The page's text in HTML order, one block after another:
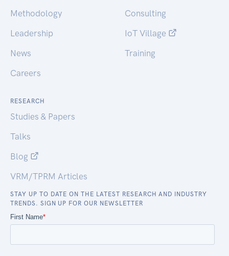
Methodology
Leadership
News
Careers
Consulting
IoT Village
Training
RESEARCH
Studies & Papers
Talks
Blog
VRM/TPRM Articles
STAY UP TO DATE ON THE LATEST RESEARCH AND INDUSTRY
TRENDS. SIGN UP FOR OUR NEWSLETTER